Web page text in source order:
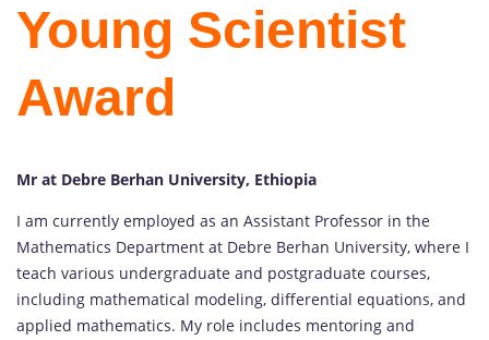
Young Scientist
Award
Mr at Debre Berhan University, Ethiopia
I am currently employed as an Assistant Professor in the
Mathematics Department at Debre Berhan University, where I
teach various undergraduate and postgraduate courses,
including mathematical modeling, differential equations, and
applied mathematics. My role includes mentoring and